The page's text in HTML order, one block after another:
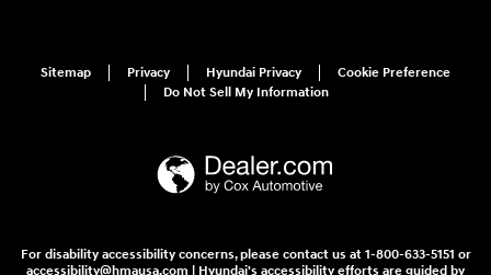
Sitemap Privacy Hyundai Privacy
Cookie Preference
Do Not Sell My Information
For disability accessibility concerns, please contact us at 1-800-633-5151 or
accessibility@hmausa.com | Hyundai's accessibility efforts are guided by